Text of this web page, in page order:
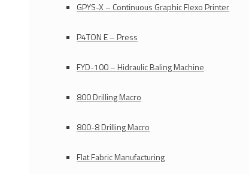
GPYS-X – Continuous Graphic Flexo Printer
P4TON E – Press
FYD-100 – Hidraulic Baling Machine
800 Drilling Macro
800-8 Drilling Macro
Flat Fabric Manufacturing